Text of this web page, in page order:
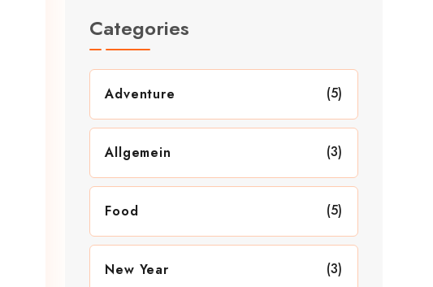
Categories
Adventure (5)
Allgemein (3)
Food (5)
New Year (3)